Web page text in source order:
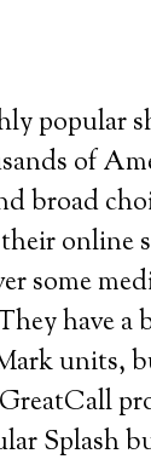
popular
of
broad
online
some
have a
units,
Splash